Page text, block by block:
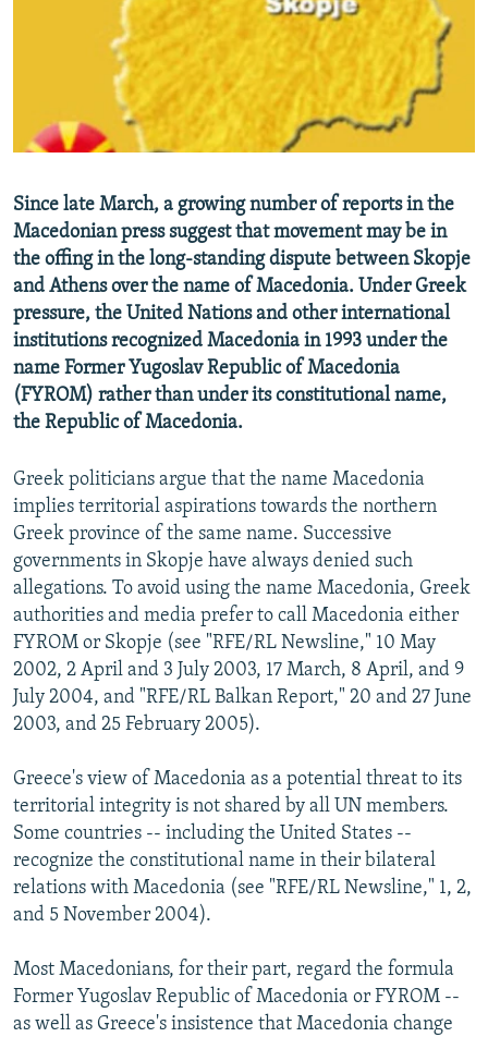
RFE/RL INVESTIGATES
NEWSLETTERS
WIDER EUROPE BY RIKARD JOZWIAK
THE RUNDOWN
SHARE TIPS SECURELY
BYPASS BLOCKING
CONTACT US
Subscribe
FOLLOW US
All RFE/RL sites
Since late March, a growing number of reports in the
Macedonian press suggest that movement may be in
the offing in the long-standing dispute between Skopje
and Athens over the name of Macedonia. Under Greek
pressure, the United Nations and other international
institutions recognized Macedonia in 1993 under the
name Former Yugoslav Republic of Macedonia
(FYROM) rather than under its constitutional name,
the Republic of Macedonia.
Greek politicians argue that the name Macedonia
implies territorial aspirations towards the northern
Greek province of the same name. Successive
governments in Skopje have always denied such
allegations. To avoid using the name Macedonia, Greek
authorities and media prefer to call Macedonia either
FYROM or Skopje (see "RFE/RL Newsline," 10 May
2002, 2 April and 3 July 2003, 17 March, 8 April, and 9
July 2004, and "RFE/RL Balkan Report," 20 and 27 June
2003, and 25 February 2005).
Greece's view of Macedonia as a potential threat to its
territorial integrity is not shared by all UN members.
Some countries -- including the United States --
recognize the constitutional name in their bilateral
relations with Macedonia (see "RFE/RL Newsline," 1, 2,
and 5 November 2004).
Most Macedonians, for their part, regard the formula
Former Yugoslav Republic of Macedonia or FYROM --
as well as Greece's insistence that Macedonia change